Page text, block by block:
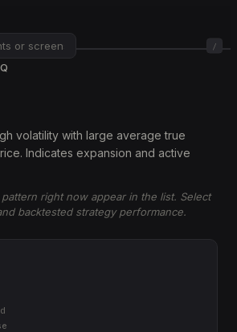
/
volatility with large average true
Indicates expansion and active
right now appear in the list. Select
backtested strategy performance.